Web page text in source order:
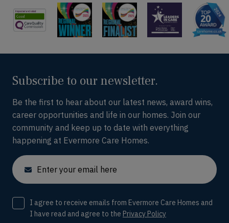
Subscribe to our newsletter.
Be the first to hear about our latest news, award wins,
career opportunities and life in our homes. Join our
community and keep up to date with everything
happening at Evermore Care Homes.
Email
Consent
I agree to receive emails from Evermore Care Homes and
I have read and agree to the Privacy Policy